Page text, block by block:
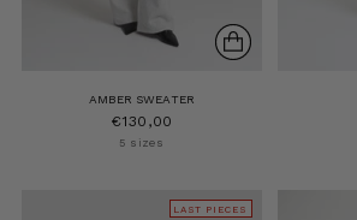
AMBER SWEATER
€130,00
5 sizes
LAST PIECES